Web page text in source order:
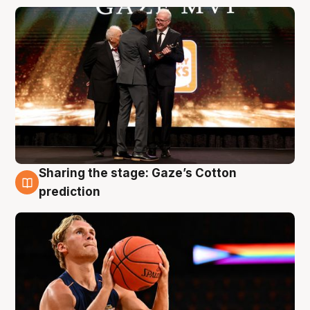
3 Aug
Sharing the stage: Gaze’s Cotton
prediction